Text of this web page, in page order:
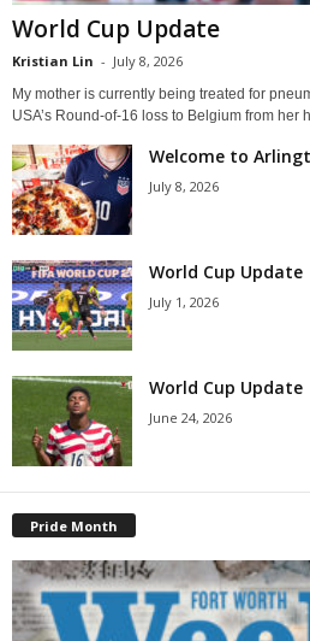
World Cup Update
Kristian Lin - July 8, 2026
My mother is currently being treated for
USA’s Round-of-16 loss to Belgium from her
Welcome to
July 8, 2026
World Cup Update
July 1, 2026
World Cup Update
June 24, 2026
Pride Month